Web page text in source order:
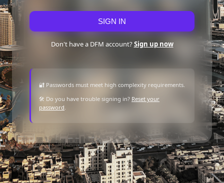
SIGN IN
Don't have a DFM account?Sign up now
🔐 Passwords must meet high complexity requirements.
🛠 Do you have trouble signing in? Reset your
password